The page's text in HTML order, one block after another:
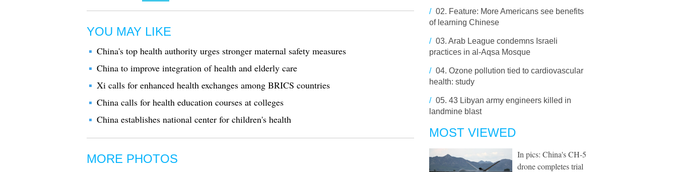
YOU MAY LIKE
China's top health authority urges stronger maternal safety measures
China to improve integration of health and elderly care
Xi calls for enhanced health exchanges among BRICS countries
China calls for health education courses at colleges
China establishes national center for children's health
MORE PHOTOS
/ 02. Feature: More Americans see benefits
of learning Chinese
/ 03. Arab League condemns Israeli
practices in al-Aqsa Mosque
/ 04. Ozone pollution tied to cardiovascular
health: study
/ 05. 43 Libyan army engineers killed in
landmine blast
MOST VIEWED
In pics: China's CH-5
drone completes trial